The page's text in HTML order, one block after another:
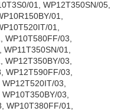
01, WP12T350SN/05,
01,
01,
WP10T580FF/03,
01,
WP12T350BY/03,
WP12T590FF/03,
03,
03,
WP10T380FF/01,